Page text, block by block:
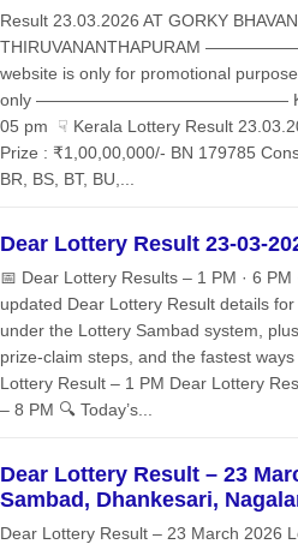
Result 23.03.2026 AT GORKY
THIRUVANANTHAPURAM
website is only for promotional
only ——————————————— KL
05 pm ☟ Kerala Lottery Result
Prize : ₹1,00,00,000/- BN 179785
BR, BS, BT, BU,...
Dear Lottery Result 23-03-
📅 Dear Lottery Results – 1 PM · 6
updated Dear Lottery Result details
under the Lottery Sambad system,
prize‑claim steps, and the fastest
Lottery Result – 1 PM Dear Lottery
– 8 PM 🔍 Today’s...
Dear Lottery Result – 23
Sambad, Dhankesari,
Dear Lottery Result – 23 March 2026